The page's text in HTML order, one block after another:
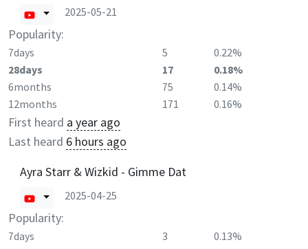
2025-05-21
Popularity:
7days 5
0.22%
28days
17
0.18%
6months
75
0.14%
12months
171 0.16%
First heard a year ago
Last heard 6 hours ago
Ayra Starr & Wizkid - Gimme Dat
2025-04-25
Popularity:
7days 3
0.13%